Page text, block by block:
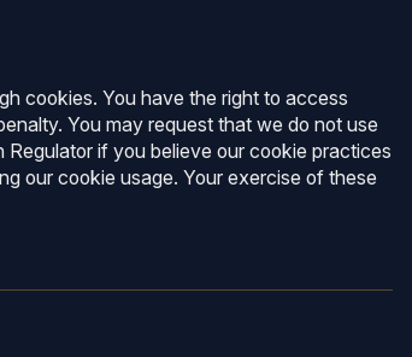
cookies. You have the right to access
You may request that we do not use
if you believe our cookie practices
our cookie usage. Your exercise of these